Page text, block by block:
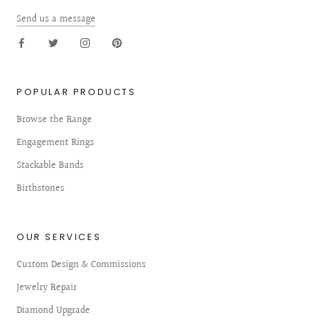
Send us a message
POPULAR PRODUCTS
Browse the Range
Engagement Rings
Stackable Bands
Birthstones
OUR SERVICES
Custom Design & Commissions
Jewelry Repair
Diamond Upgrade